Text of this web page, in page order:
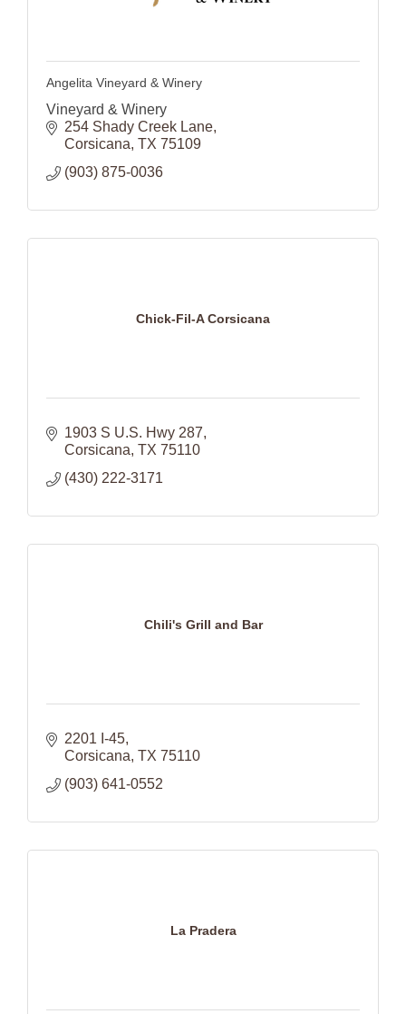
Angelita Vineyard & Winery
Vineyard & Winery
254 Shady Creek Lane
Corsicana TX 75109
(903) 875-0036
Chick-Fil-A Corsicana
1903 S U.S. Hwy 287
Corsicana TX 75110
(430) 222-3171
Chili's Grill and Bar
2201 I-45
Corsicana TX 75110
(903) 641-0552
La Pradera